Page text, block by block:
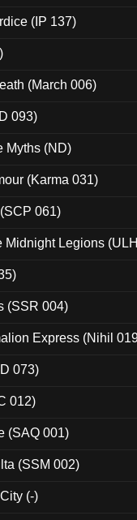
(IP 137)
(March 006)
093)
Myths (ND)
(Karma 031)
061)
Midnight Legions
(SSR 004)
Express (Nihil
073)
012)
(SAQ 001)
(SSM 002)
(-)